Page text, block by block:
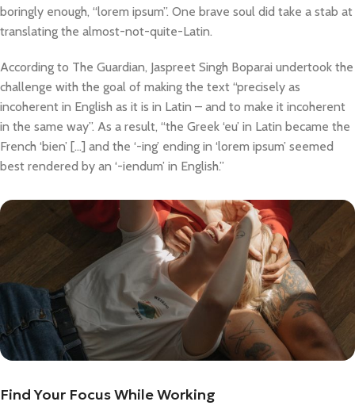
boringly enough, “lorem ipsum”. One brave soul did take a stab at
translating the almost-not-quite-Latin.
According to The Guardian, Jaspreet Singh Boparai undertook the
challenge with the goal of making the text “precisely as
incoherent in English as it is in Latin – and to make it incoherent
in the same way”. As a result, “the Greek ‘eu’ in Latin became the
French ‘bien’ […] and the ‘-ing’ ending in ‘lorem ipsum’ seemed
best rendered by an ‘-iendum’ in English.”
Find Your Focus While Working